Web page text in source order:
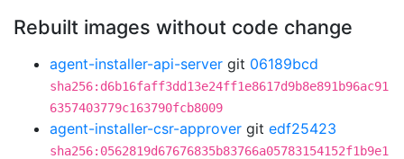
Rebuilt images without code change
agent-installer-api-server git 06189bcd
sha256:d6b16faff3dd13e24ff1e8617d9b8e891b96ac91
6357403779c163790fcb8009
agent-installer-csr-approver git edf25423
sha256:0562819d67676835b83766a05783154152f1b9e1